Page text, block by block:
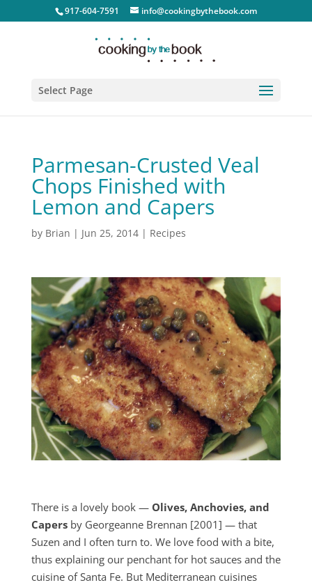
917-604-7591 info@cookingbythebook.com
Select Page
Parmesan-Crusted Veal
Chops Finished with
Lemon and Capers
by Brian | Jun 25, 2014| Recipes
There is a lovely book — Olives, Anchovies, and
Capersby Georgeanne Brennan [2001] — that
Suzen and I often turn to. We love food with a bite,
thus explaining our penchant for hot sauces and the
cuisine of Santa Fe. But Mediterranean cuisines